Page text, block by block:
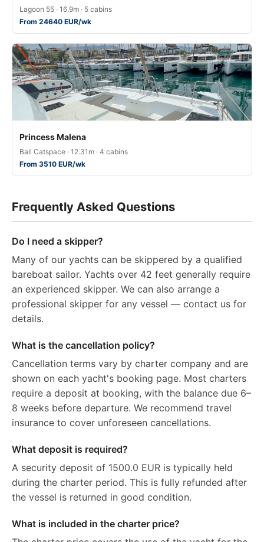
Lagoon 55 · 16.9m · 5 cabins
From 24640 EUR/wk
Princess Malena
Bali Catspace · 12.31m · 4 cabins
From 3510 EUR/wk
Frequently Asked Questions
Do I need a skipper?
Many of our yachts can be skippered by a qualified
bareboat sailor. Yachts over 42 feet generally require
an experienced skipper. We can also arrange a
professional skipper for any vessel — contact us for
details.
What is the cancellation policy?
Cancellation terms vary by charter company and are
shown on each yacht's booking page. Most charters
require a deposit at booking, with the balance due 6–
8 weeks before departure. We recommend travel
insurance to cover unforeseen cancellations.
What deposit is required?
A security deposit of 1500.0 EUR is typically held
during the charter period. This is fully refunded after
the vessel is returned in good condition.
What is included in the charter price?